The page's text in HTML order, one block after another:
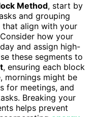
Method, start by
and grouping
align with your
how your
and assign high-
these segments to
, ensuring each block
mornings might be
for meetings, and
Breaking your
helps prevent